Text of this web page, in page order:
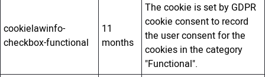
cookielawinfo-
checkbox-functional
11
months
The cookie is set by GDPR
cookie consent to record
the user consent for the
cookies in the category
"Functional".